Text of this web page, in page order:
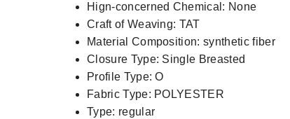
Hign-concerned Chemical: None
Craft of Weaving: TAT
Material Composition:synthetic fiber
Closure Type: Single Breasted
Profile Type:O
Fabric Type: POLYESTER
Type: regular